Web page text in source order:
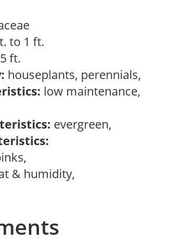
to 1 ft.
ft.
houseplants, perennials,
low maintenance,
evergreen,
& humidity,